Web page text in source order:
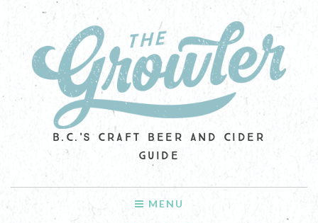
B.C.'S CRAFT BEER AND CIDER
GUIDE
MENU